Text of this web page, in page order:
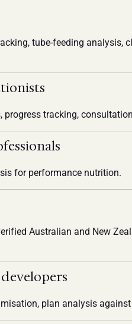
tube-feeding analysis,
progress tracking,
for performance nutrition.
Australian and New
plan analysis against